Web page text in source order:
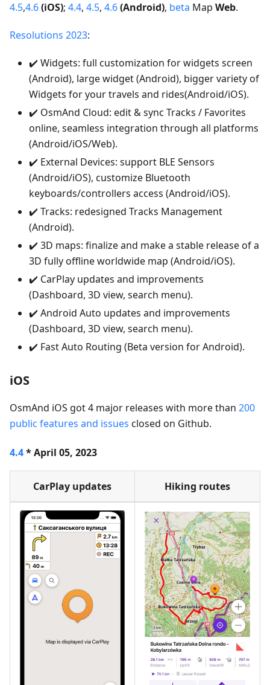
4.5,4.6(iOS); 4.4, 4.5, 4.6(Android), beta Map Web.
Resolutions 2023:
✔️ Widgets: full customization for widgets screen
(Android), large widget (Android), bigger variety of
Widgets for your travels and rides(Android/iOS).
✔️ OsmAnd Cloud: edit & sync Tracks / Favorites
online, seamless integration through all platforms
(Android/iOS/Web).
✔️ External Devices: support BLE Sensors
(Android/iOS), customize Bluetooth
keyboards/controllers access (Android/iOS).
✔️ Tracks: redesigned Tracks Management
(Android).
✔️ 3D maps: finalize and make a stable release of a
3D fully offline worldwide map (Android/iOS).
✔️ CarPlay updates and improvements
(Dashboard, 3D view, search menu).
✔️ Android Auto updates and improvements
(Dashboard, 3D view, search menu).
✔️ Fast Auto Routing (Beta version for Android).
iOS
OsmAnd iOS got 4 major releases with more than 200
public features and issues closed on Github.
4.4* April 05, 2023
CarPlay updates Hiking routes